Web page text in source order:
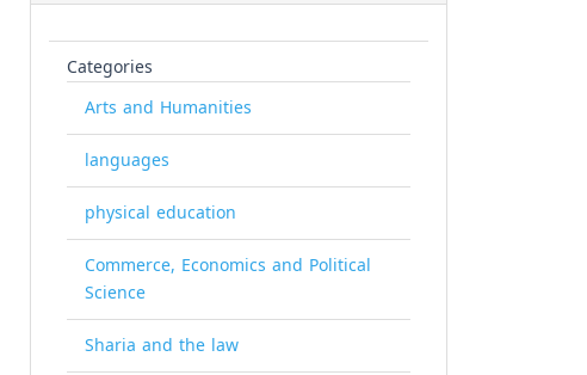
Categories
Arts and Humanities
languages
physical education
Commerce, Economics and Political
Science
Sharia and the law